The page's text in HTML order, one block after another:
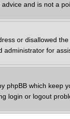
and is not a
or disallowed
for
phpBB which
login or logout